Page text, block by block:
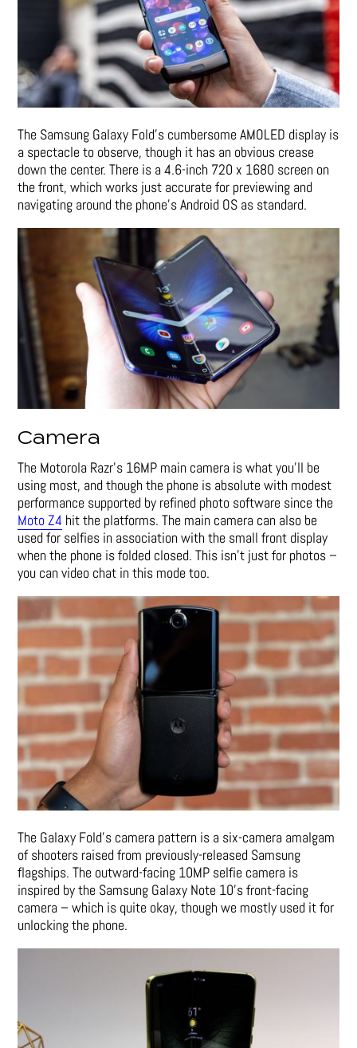
The Samsung Galaxy Fold’s cumbersome AMOLED display is
a spectacle to observe, though it has an obvious crease
down the center. There is a 4.6-inch 720 x 1680 screen on
the front, which works just accurate for previewing and
navigating around the phone’s Android OS as standard.
Camera
The Motorola Razr’s 16MP main camera is what you’ll be
using most, and though the phone is absolute with modest
performance supported by refined photo software since the
Moto Z4 hit the platforms. The main camera can also be
used for selfies in association with the small front display
when the phone is folded closed. This isn’t just for photos –
you can video chat in this mode too.
The Galaxy Fold’s camera pattern is a six-camera amalgam
of shooters raised from previously-released Samsung
flagships. The outward-facing 10MP selfie camera is
inspired by the Samsung Galaxy Note 10’s front-facing
camera – which is quite okay, though we mostly used it for
unlocking the phone.